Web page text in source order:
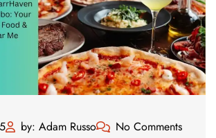
by: Adam Russo No Comments